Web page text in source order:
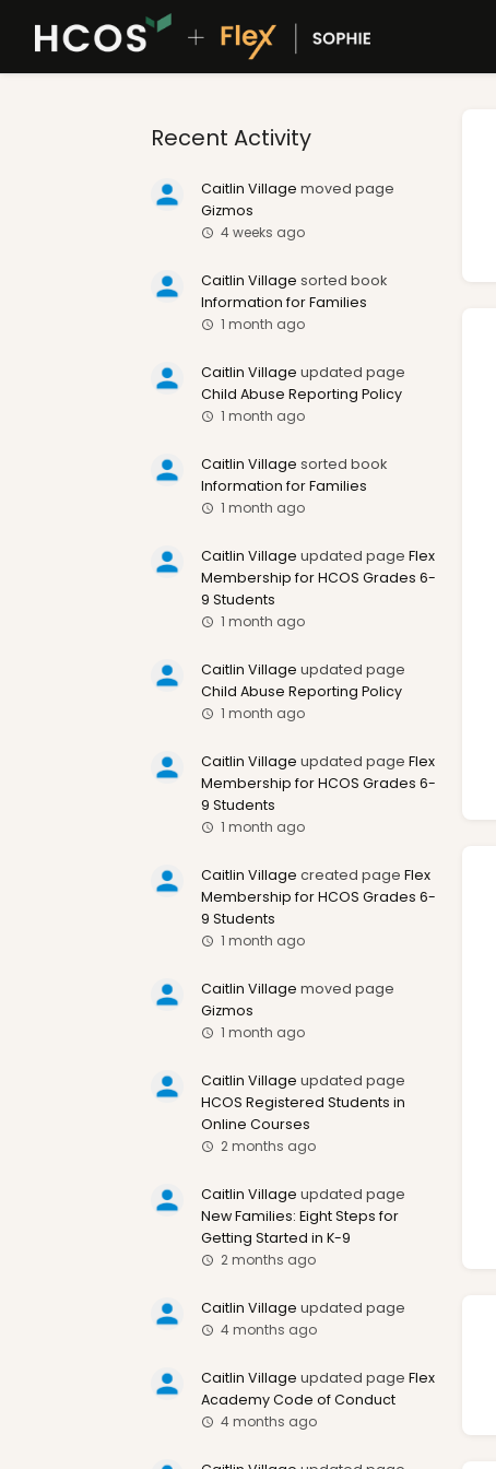
Recent Activity
Caitlin Village moved page
Gizmos
4 weeks ago
Caitlin Village sorted book
Information for Families
1 month ago
Caitlin Village updated page
Child Abuse Reporting Policy
1 month ago
Caitlin Village sorted book
Information for Families
1 month ago
Caitlin Village updated page Flex
Membership for HCOS Grades 6-
9 Students
1 month ago
Caitlin Village updated page
Child Abuse Reporting Policy
1 month ago
Caitlin Village updated page Flex
Membership for HCOS Grades 6-
9 Students
1 month ago
Caitlin Village created page Flex
Membership for HCOS Grades 6-
9 Students
1 month ago
Caitlin Village moved page
Gizmos
1 month ago
Caitlin Village updated page
HCOS Registered Students in
Online Courses
2 months ago
Caitlin Village updated page
New Families: Eight Steps for
Getting Started in K-9
2 months ago
Caitlin Village updated page
4 months ago
Caitlin Village updated page Flex
Academy Code of Conduct
4 months ago